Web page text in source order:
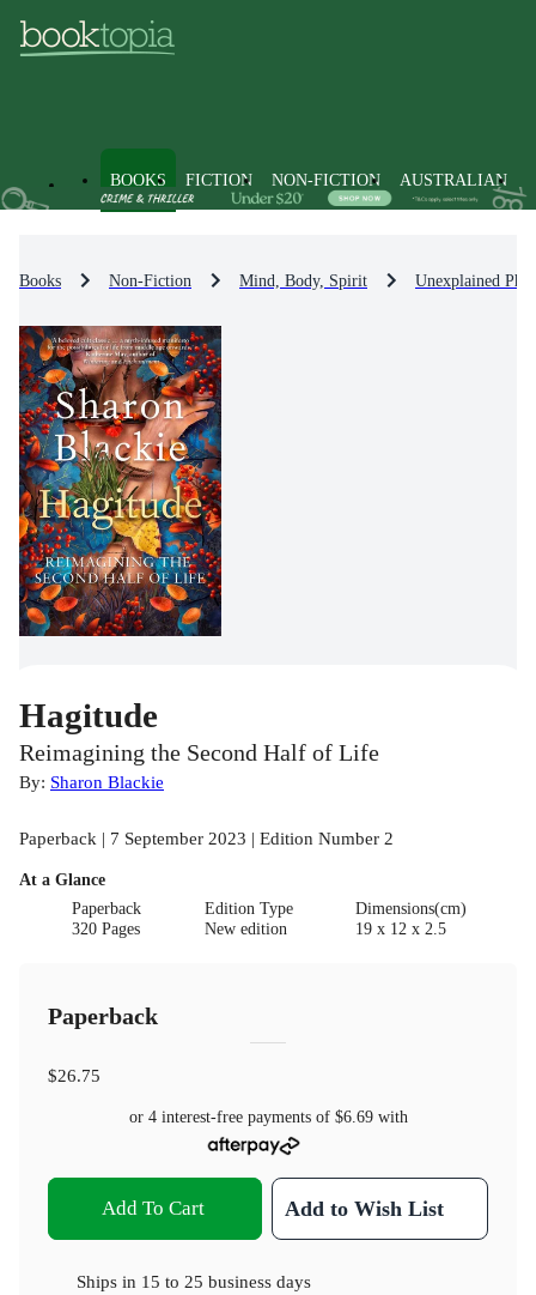
BOOKS FICTION NON-FICTION AUSTRALIAN
Books Non-Fiction Mind, Body, Spirit Unexplained
Hagitude
Reimagining the Second Half of Life
By: Sharon Blackie
Paperback | 7 September 2023 | Edition Number 2
At a Glance
Paperback
320 Pages
Edition Type
New edition
Dimensions(cm)
19 x 12 x 2.5
Paperback
$26.75
or 4 interest-free payments of $6.69with
Add To Cart Add to Wish List
Ships in 15 to 25 business days